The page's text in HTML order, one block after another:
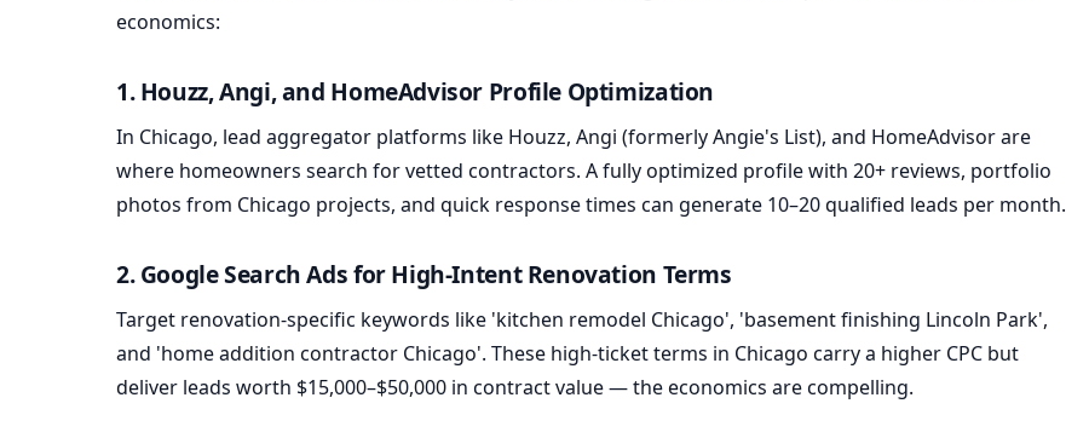
economics:
1. Houzz, Angi, and HomeAdvisor Profile Optimization
In Chicago, lead aggregator platforms like Houzz, Angi (formerly Angie's List), and HomeAdvisor are
where homeowners search for vetted contractors. A fully optimized profile with 20+ reviews, portfolio
photos from Chicago projects, and quick response times can generate 10–20 qualified leads per month.
2. Google Search Ads for High-Intent Renovation Terms
Target renovation-specific keywords like 'kitchen remodel Chicago', 'basement finishing Lincoln Park',
and 'home addition contractor Chicago'. These high-ticket terms in Chicago carry a higher CPC but
deliver leads worth $15,000–$50,000 in contract value — the economics are compelling.